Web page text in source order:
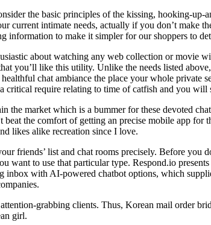
the basic principles of the kissing, hooking-
current intimate needs, actually if you don’t
information to make it simpler for our shoppers to
about watching any web collection or
you’ll like this utility. Unlike the needs listed
chat ambiance the place your whole private
critical require relating to time of catfish and you will
the market which is a bummer for these devoted
beat the comfort of getting an precise mobile app
likes alike recreation since I love.
friends’ list and chat rooms precisely. Before you
want to use that particular type. Respond.io
inbox with AI-powered chatbot options, which
grabbing clients. Thus, Korean mail order
girl.